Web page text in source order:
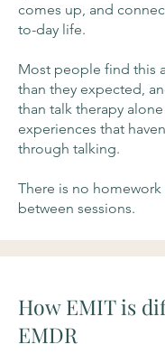
comes up, and
to-day life.
Most people find this
than they expected,
than talk therapy
experiences that
through talking.
There is no
between sessions.
How EMIT is
EMDR